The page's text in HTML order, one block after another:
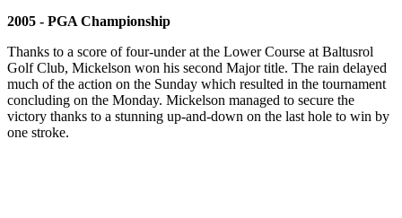
2005 - PGA Championship
Thanks to a score of four-under at the Lower Course at Baltusrol
Golf Club, Mickelson won his second Major title. The rain delayed
much of the action on the Sunday which resulted in the tournament
concluding on the Monday. Mickelson managed to secure the
victory thanks to a stunning up-and-down on the last hole to win by
one stroke.